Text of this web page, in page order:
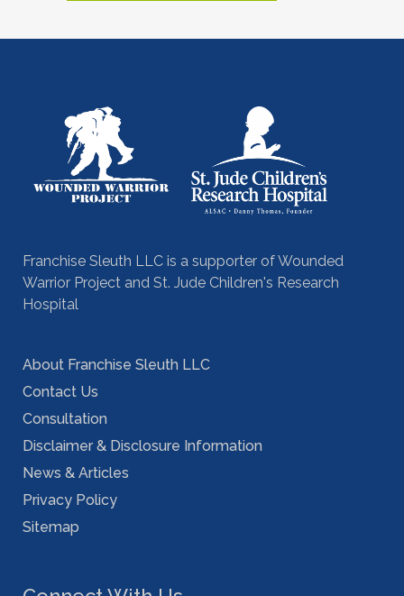
Franchise Sleuth LLC is a supporter of Wounded
Warrior Project and St. Jude Children's Research
Hospital
About Franchise Sleuth LLC
Contact Us
Consultation
Disclaimer & Disclosure Information
News & Articles
Privacy Policy
Sitemap